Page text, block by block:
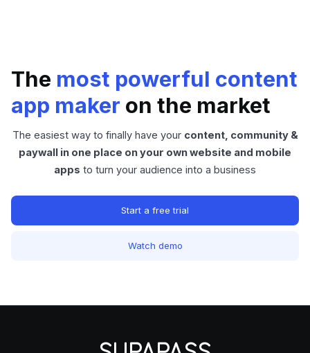
The most powerful content
app maker on the market
The easiest way to finally have your content, community &
paywall in one place on your own website and mobile
apps to turn your audience into a business
Start a free trial
Watch demo